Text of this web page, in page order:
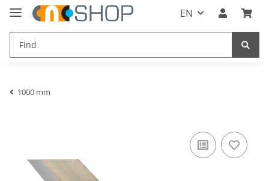
EN
1000 mm